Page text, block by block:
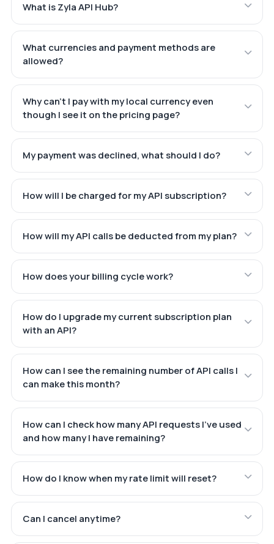
What is Zyla API Hub?
What currencies and payment methods are
allowed?
Why can't I pay with my local currency even
though I see it on the pricing page?
My payment was declined, what should I do?
How will I be charged for my API subscription?
How will my API calls be deducted from my plan?
How does your billing cycle work?
How do I upgrade my current subscription plan
with an API?
How can I see the remaining number of API calls I
can make this month?
How can I check how many API requests I've used
and how many I have remaining?
How do I know when my rate limit will reset?
Can I cancel anytime?